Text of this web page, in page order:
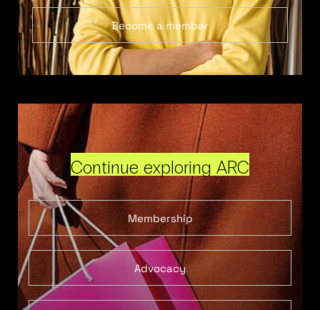
Become a member
Continue exploring ARC
Membership
Advocacy